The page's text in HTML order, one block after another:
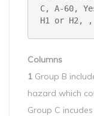
C, A-60,
H1 or
Columns
1 Group B
hazard which
Group C